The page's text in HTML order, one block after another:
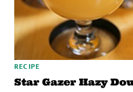
RECIPE
Star Gazer Hazy